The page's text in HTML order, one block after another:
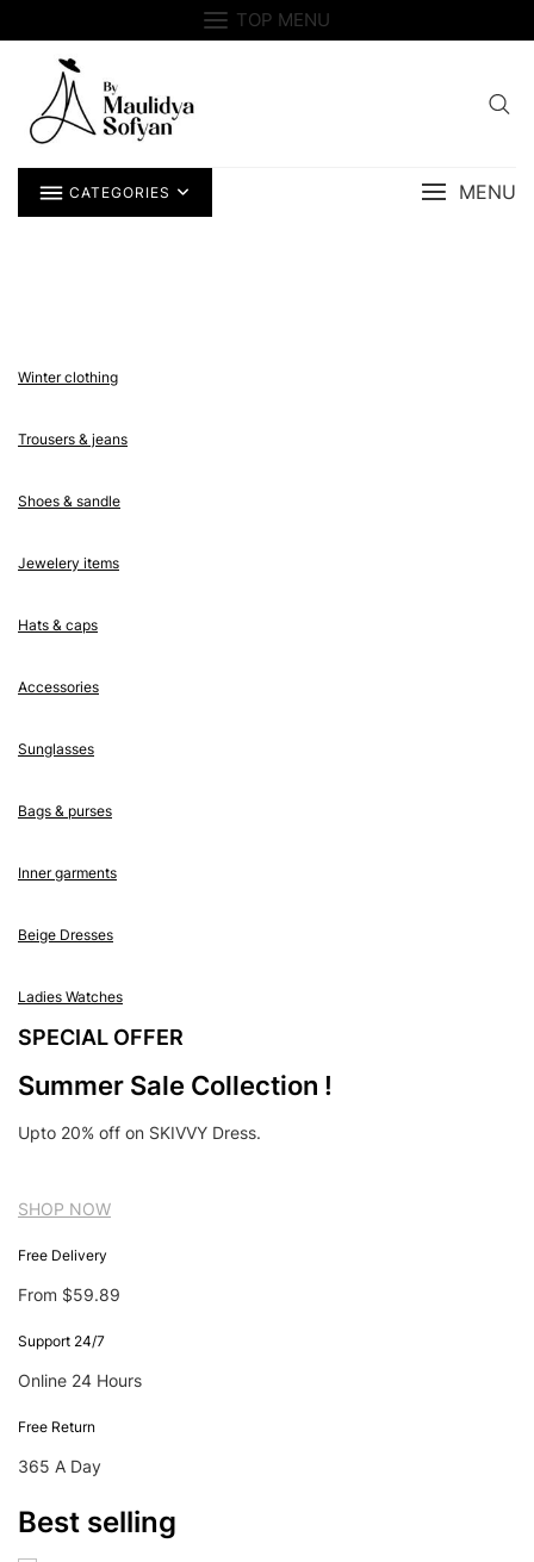
to
TOP MENU
CATEGORIES MENU
Winter clothing
Trousers & jeans
Shoes & sandle
Jewelery items
Hats & caps
Accessories
Sunglasses
Bags & purses
Inner garments
Beige Dresses
Ladies Watches
SPECIAL OFFER
Summer Sale Collection !
Upto 20% off on SKIVVY Dress.
SHOP NOW
Free Delivery
From $59.89
Support 24/7
Online 24 Hours
Free Return
365 A Day
Best selling